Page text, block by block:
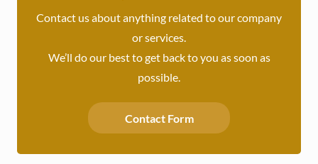
Contact us about anything related to our company
or services.
We’ll do our best to get back to you as soon as
possible.
Contact Form